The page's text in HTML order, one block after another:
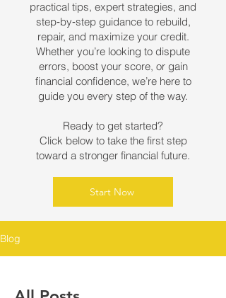
practical tips, expert strategies, and
step‑by‑step guidance to rebuild,
repair, and maximize your credit.
Whether you’re looking to dispute
errors, boost your score, or gain
financial confidence, we’re here to
guide you every step of the way.
Ready to get started?
Click below to take the first step
toward a stronger financial future.
Start Now
Blog